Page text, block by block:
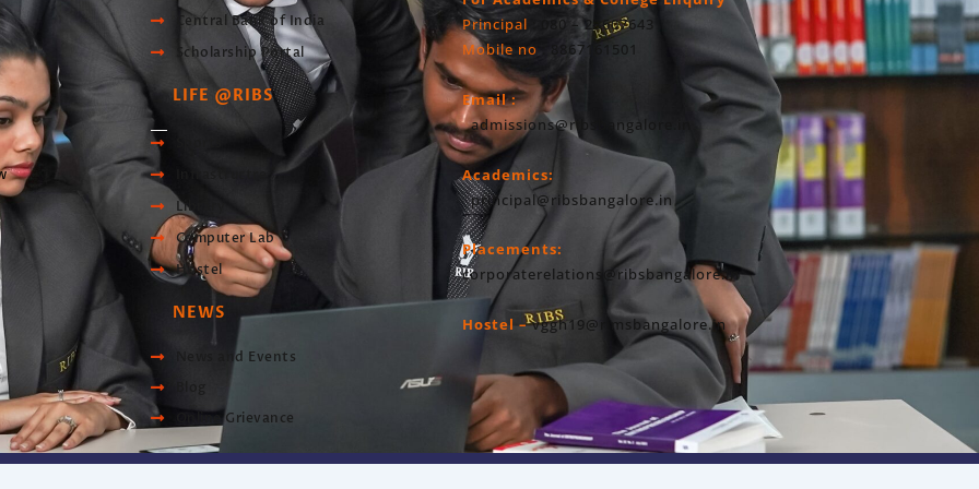
Central Bank of India
Scholarship Portal
LIFE @RIBS
Library
Computer Lab
Hostel
NEWS
News and Events
Online Grievance
Principal
: 080 – 23607643
Mobile no : 8867161501
Email :
admissions@ribsbangalore.in
Academics:
principal@ribsbangalore.in
Placements:
corporaterelations@ribsbangalore.in
Hostel – vggh19@rimsbangalore.in